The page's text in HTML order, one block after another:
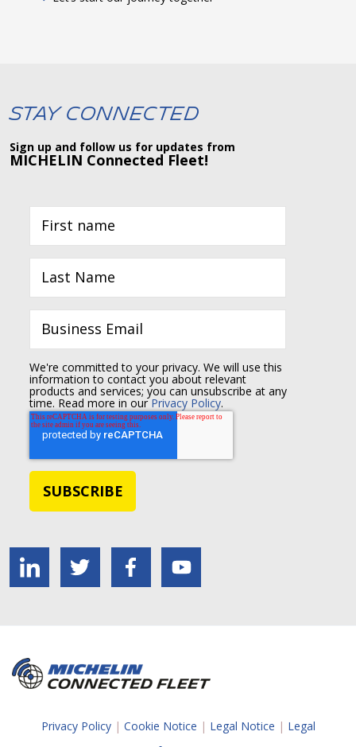
Stay Connected
Sign up and follow us for updates from
MICHELIN Connected Fleet!
We're committed to your privacy. We will use this
information to contact you about relevant
products and services; you can unsubscribe at any
time. Read more in ourPrivacy Policy.
Privacy Policy| Cookie Notice | Legal Notice | Legal